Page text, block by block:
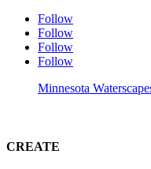
Follow
Follow
Follow
Follow
Minnesota
CREATE